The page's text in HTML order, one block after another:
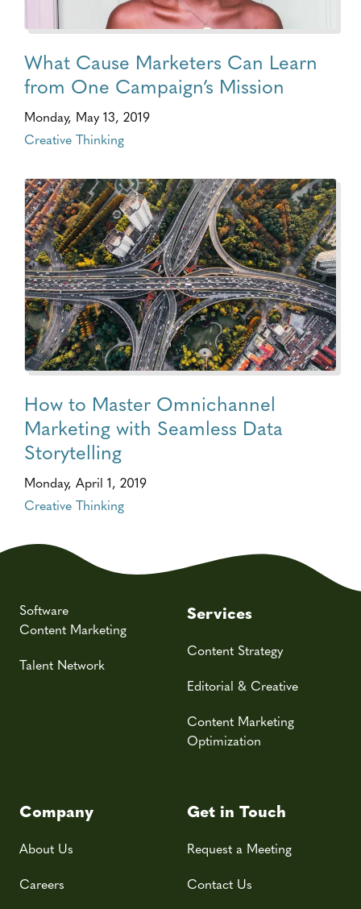
What Cause Marketers Can Learn
from One Campaign’s Mission
Monday, May 13, 2019
Creative Thinking
How to Master Omnichannel
Marketing with Seamless Data
Storytelling
Monday, April 1, 2019
Creative Thinking
Software
Content Marketing
Talent Network
Services
Content Strategy
Editorial & Creative
Content Marketing
Optimization
Company
About Us
Careers
Get in Touch
Request a Meeting
Contact Us